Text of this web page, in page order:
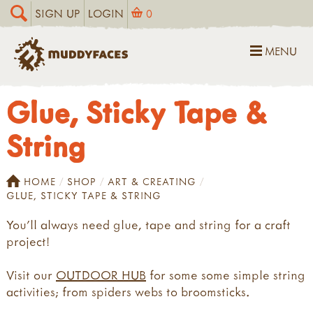
SIGN UP LOGIN 0
MENU
Glue, Sticky Tape &
String
HOME SHOP
ART & CREATING
GLUE, STICKY TAPE & STRING
You’ll always need glue, tape and string for a craft
project!
Visit our OUTDOOR HUB for some some simple string
activities; from spiders webs to broomsticks.